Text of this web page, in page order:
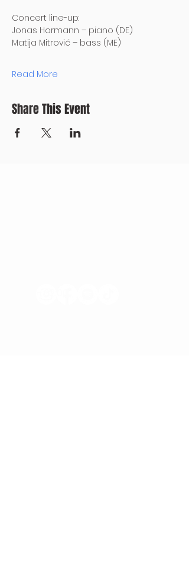
Concert line-up:
Jonas Hormann – piano (DE)
Matija Mitrović – bass (ME)
Read More
Share This Event